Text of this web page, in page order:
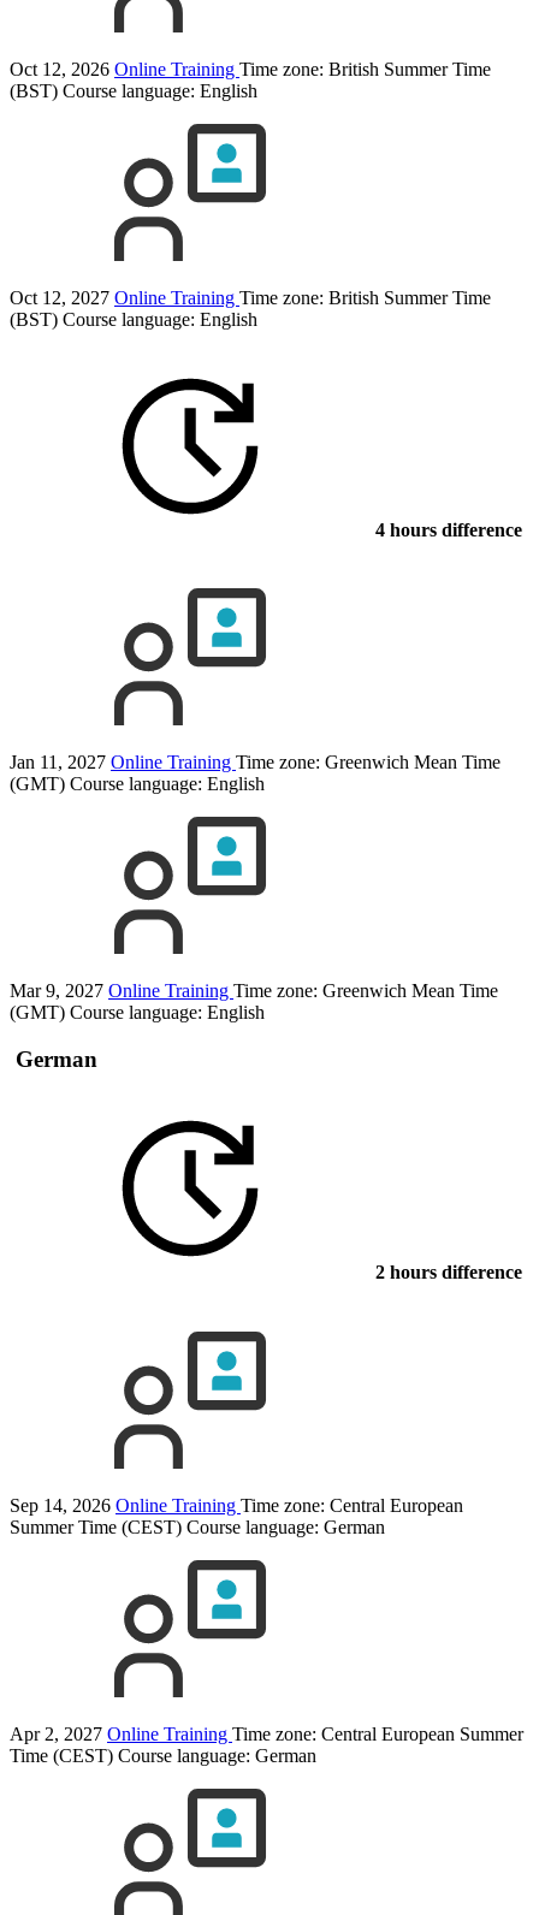
Oct 12, 2026 Online Training Time zone: British Summer Time
(BST) Course language: English
Oct 12, 2027 Online Training Time zone: British Summer Time
(BST) Course language: English
4 hours difference
Jan 11, 2027 Online Training Time zone: Greenwich Mean Time
(GMT) Course language: English
Mar 9, 2027 Online Training Time zone: Greenwich Mean Time
(GMT) Course language: English
German
2 hours difference
Sep 14, 2026 Online Training Time zone: Central European
Summer Time (CEST) Course language: German
Apr 2, 2027 Online Training Time zone: Central European Summer
Time (CEST) Course language: German